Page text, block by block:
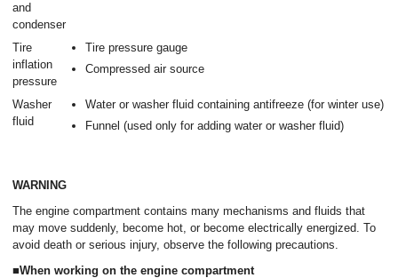
and
condenser
Tire
inflation
pressure
Tire pressure gauge
Compressed air source
Washer
fluid
Water or washer fluid containing antifreeze (for winter use)
Funnel (used only for adding water or washer fluid)
WARNING
The engine compartment contains many mechanisms and fluids that
may move suddenly, become hot, or become electrically energized. To
avoid death or serious injury, observe the following precautions.
■When working on the engine compartment